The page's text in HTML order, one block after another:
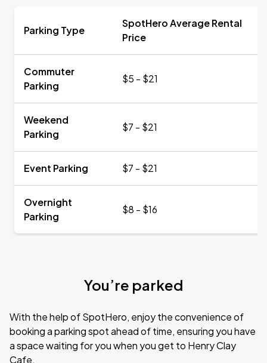
Parking Type
SpotHero Average Rental
Price
Commuter
Parking
$5 - $21
Weekend
Parking
$7 - $21
Event Parking $7 - $21
Overnight
Parking
$8 - $16
You’re parked
With the help of SpotHero, enjoy the convenience of
booking a parking spot ahead of time, ensuring you have
a space waiting for you when you get to Henry Clay
Cafe.